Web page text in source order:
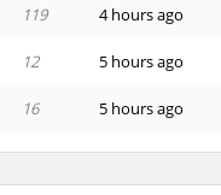
119 4 hours ago
12 5 hours ago
16 5 hours ago
135 5 hours ago